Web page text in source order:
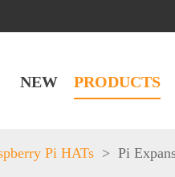
NEW PRODUCTS
Pi HATs > Pi